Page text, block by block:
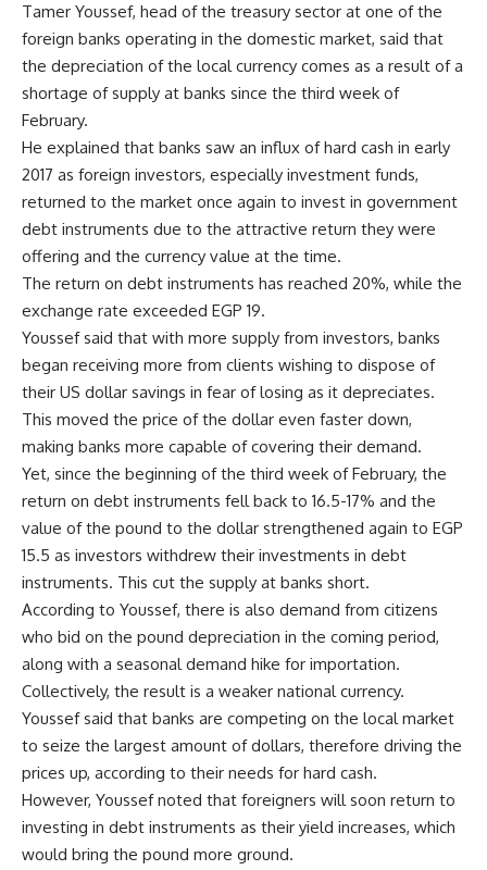
Tamer Youssef, head of the treasury sector at one of the
foreign banks operating in the domestic market, said that
the depreciation of the local currency comes as a result of a
shortage of supply at banks since the third week of
February.
He explained that banks saw an influx of hard cash in early
2017 as foreign investors, especially investment funds,
returned to the market once again to invest in government
debt instruments due to the attractive return they were
offering and the currency value at the time.
The return on debt instruments has reached 20%, while the
exchange rate exceeded EGP 19.
Youssef said that with more supply from investors, banks
began receiving more from clients wishing to dispose of
their US dollar savings in fear of losing as it depreciates.
This moved the price of the dollar even faster down,
making banks more capable of covering their demand.
Yet, since the beginning of the third week of February, the
return on debt instruments fell back to 16.5-17% and the
value of the pound to the dollar strengthened again to EGP
15.5 as investors withdrew their investments in debt
instruments. This cut the supply at banks short.
According to Youssef, there is also demand from citizens
who bid on the pound depreciation in the coming period,
along with a seasonal demand hike for importation.
Collectively, the result is a weaker national currency.
Youssef said that banks are competing on the local market
to seize the largest amount of dollars, therefore driving the
prices up, according to their needs for hard cash.
However, Youssef noted that foreigners will soon return to
investing in debt instruments as their yield increases, which
would bring the pound more ground.